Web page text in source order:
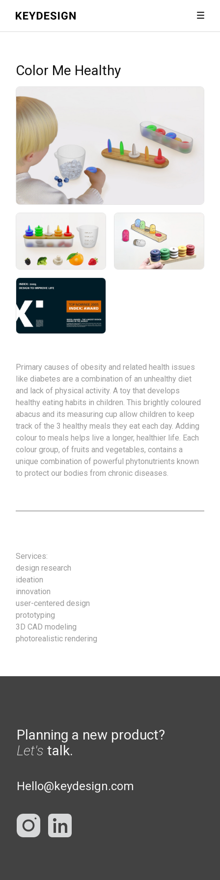
Color Me Healthy
Primary causes of obesity and related health issues
like diabetes are a combination of an unhealthy diet
and lack of physical activity. A toy that develops
healthy eating habits in children. This brightly coloured
abacus and its measuring cup allow children to keep
track of the 3 healthy meals they eat each day. Adding
colour to meals helps live a longer, healthier life. Each
colour group, of fruits and vegetables, contains a
unique combination of powerful phytonutrients known
to protect our bodies from chronic diseases.
Services:
design research
ideation
innovation
user-centered design
prototyping
3D CAD modeling
photorealistic rendering
Planning a new product?
Let's talk.
Hello@keydesign.com